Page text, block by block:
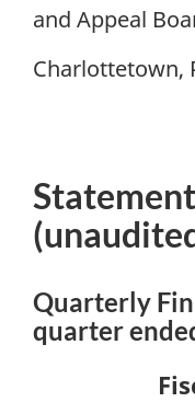
and Appeal
Charlottetown,
Quarterly
quarter